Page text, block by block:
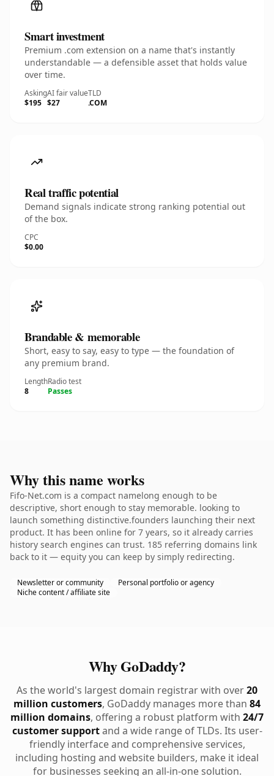
Smart investment
Premium .com extension on a name that's instantly
understandable — a defensible asset that holds value
over time.
Asking
$195
AI fair value
$27
TLD
.COM
Real traffic potential
Demand signals indicate strong ranking potential out
of the box.
CPC
$0.00
Brandable & memorable
Short, easy to say, easy to type — the foundation of
any premium brand.
Length
8
Radio test
Passes
Why this name works
Fifo-Net.com is a compact namelong enough to be
descriptive, short enough to stay memorable. looking to
launch something distinctive.founders launching their next
product. It has been online for 7 years, so it already carries
history search engines can trust. 185 referring domains link
back to it — equity you can keep by simply redirecting.
Newsletter or community
Personal portfolio or agency
Niche content / affiliate site
Why GoDaddy?
As the world's largest domain registrar with over20
million customers, GoDaddy manages more than 84
million domains, offering a robust platform with 24/7
customer supportand a wide range of TLDs. Its user-
friendly interface and comprehensive services,
including hosting and website builders, make it ideal
for businesses seeking an all-in-one solution.